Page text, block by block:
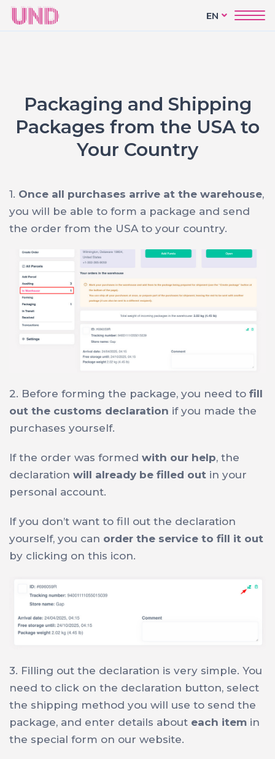
EN
Packaging and Shipping
Packages from the USA to
Your Country
1. Once all purchases arrive at the warehouse,
you will be able to form a package and send
the order from the USA to your country.
2. Before forming the package, you need to fill
out the customs declaration if you made the
purchases yourself.
If the order was formed with our help, the
declaration will already be filled out in your
personal account.
If you don’t want to fill out the declaration
yourself, you can order the service to fill it out
by clicking on this icon.
3. Filling out the declaration is very simple. You
need to click on the declaration button, select
the shipping method you will use to send the
package, and enter details about each item in
the special form on our website.